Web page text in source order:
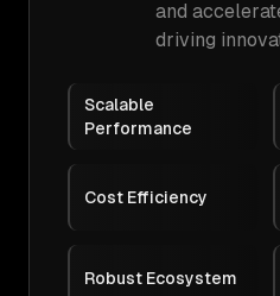
and
driving
Scalable
Performance
Cost Efficiency
Robust Ecosystem